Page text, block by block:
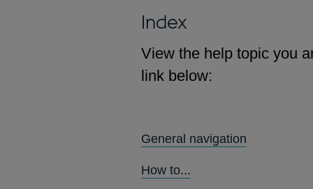
Index
View the help topic you
link below:
General navigation
How to...